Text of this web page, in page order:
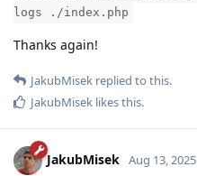
logs ./index.php
Thanks again!
JakubMisek replied to this.
JakubMisek likes this.
JakubMisek Aug 13, 2025